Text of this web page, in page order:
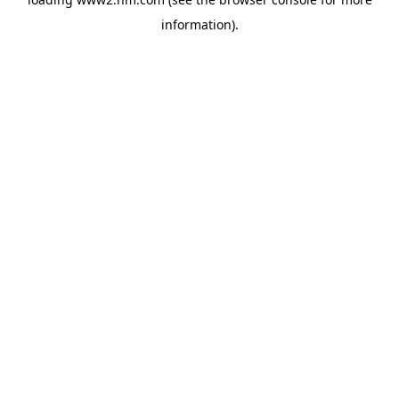
information).